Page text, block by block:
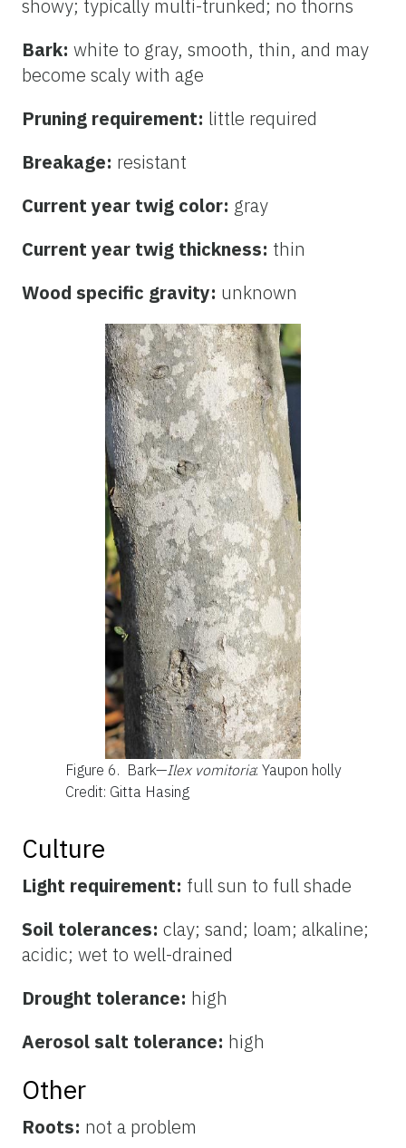
showy; typically multi-trunked; no thorns
Bark: white to gray, smooth, thin, and may
become scaly with age
Pruning requirement: little required
Breakage: resistant
Current year twig color: gray
Current year twig thickness: thin
Wood specific gravity: unknown
Figure 6. Bark—Ilex vomitoria: Yaupon holly
Credit: Gitta Hasing
Culture
Light requirement: full sun to full shade
Soil tolerances: clay; sand; loam; alkaline;
acidic; wet to well-drained
Drought tolerance: high
Aerosol salt tolerance: high
Other
Roots: not a problem